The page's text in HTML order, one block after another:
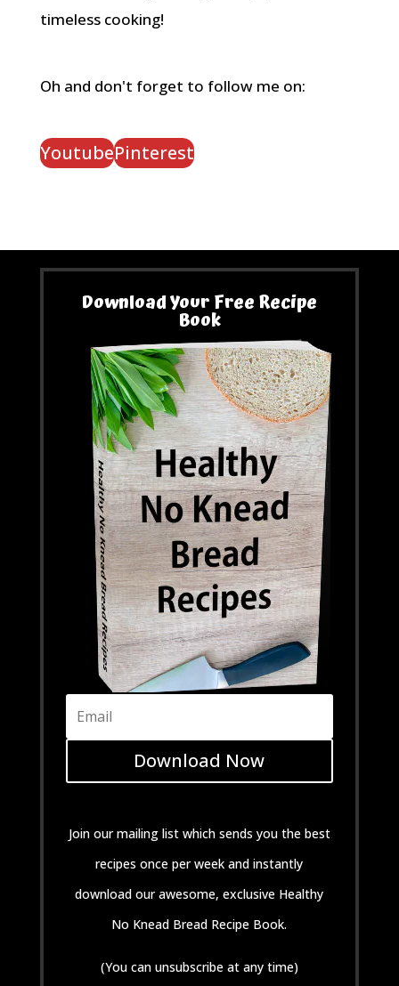
timeless cooking!
Oh and don't forget to follow me on:
YoutubePinterest
Download Your Free Recipe
Book
Download Now
Join our mailing list which sends you the best
recipes once per week and instantly
download our awesome, exclusive Healthy
No Knead Bread Recipe Book.
(You can unsubscribe at any time)